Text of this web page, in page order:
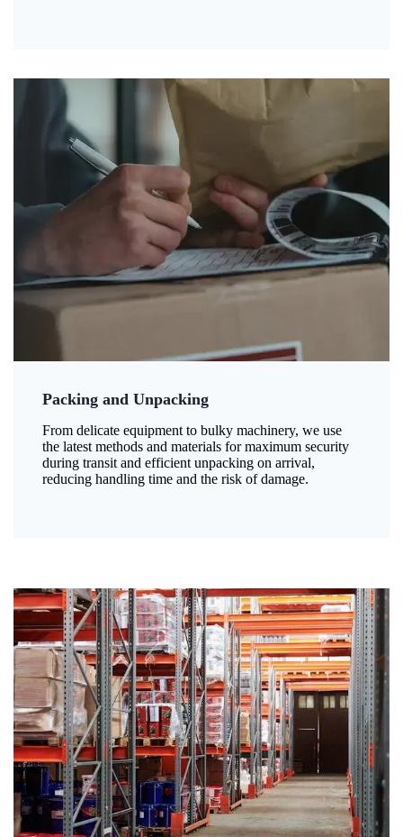
Packing and Unpacking
From delicate equipment to bulky machinery, we use
the latest methods and materials for maximum security
during transit and efficient unpacking on arrival,
reducing handling time and the risk of damage.